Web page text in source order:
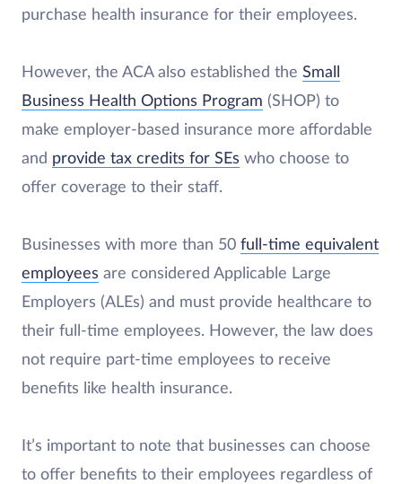
purchase health insurance for their employees.
However, the ACA also established the Small
Business Health Options Program (SHOP) to
make employer-based insurance more affordable
and provide tax credits for SEs who choose to
offer coverage to their staff.
Businesses with more than 50 full-time equivalent
employees are considered Applicable Large
Employers (ALEs) and must provide healthcare to
their full-time employees. However, the law does
not require part-time employees to receive
benefits like health insurance.
It’s important to note that businesses can choose
to offer benefits to their employees regardless of